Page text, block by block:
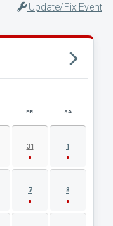
Update/Fix Event
FR SA
31 1
7 8